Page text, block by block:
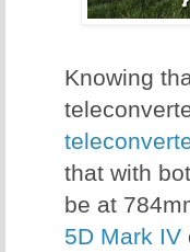
Knowing
that with
be at
5D Mark IV